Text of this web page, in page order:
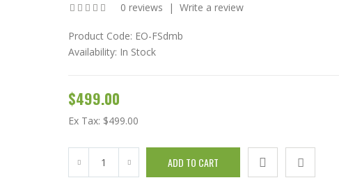
0 reviews |Write a review
Product Code: EO-FSdmb
Availability: In Stock
$499.00
Ex Tax: $499.00